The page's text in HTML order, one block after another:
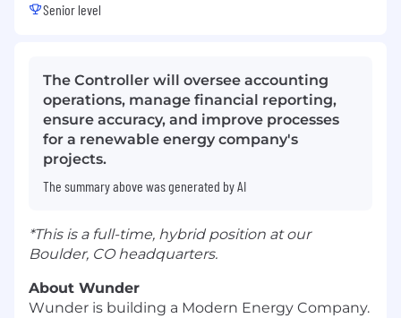
Senior level
The Controller will oversee accounting
operations, manage financial reporting,
ensure accuracy, and improve processes
for a renewable energy company's
projects.
The summary above was generated by AI
*This is a full-time, hybrid position at our
Boulder, CO headquarters.
About Wunder
Wunder is building a Modern Energy Company.